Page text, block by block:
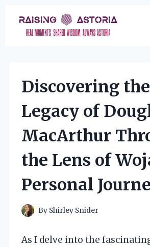
content
Discovering the
Legacy of
MacArthur
the Lens of
Personal
By Shirley Snider
As I delve into the